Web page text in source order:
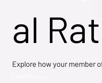
al
Explore how your member